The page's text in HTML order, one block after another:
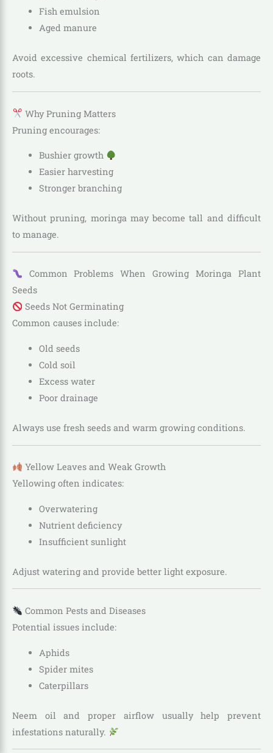
Fish emulsion
Aged manure
Avoid excessive chemical fertilizers, which can damage
roots.
Why Pruning Matters
Pruning encourages:
Bushier growth
Easier harvesting
Stronger branching
Without pruning, moringa may become tall and difficult
to manage.
Common Problems When Growing Moringa Plant
Seeds
Seeds Not Germinating
Common causes include:
Old seeds
Cold soil
Excess water
Poor drainage
Always use fresh seeds and warm growing conditions.
Yellow Leaves and Weak Growth
Yellowing often indicates:
Overwatering
Nutrient deficiency
Insufficient sunlight
Adjust watering and provide better light exposure.
Common Pests and Diseases
Potential issues include:
Aphids
Spider mites
Caterpillars
Neem oil and proper airflow usually help prevent
infestations naturally.